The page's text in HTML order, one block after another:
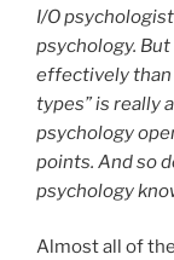
I/O
psychology.
effectively than
types” is really
psychology
points. And so
psychology
Almost all of